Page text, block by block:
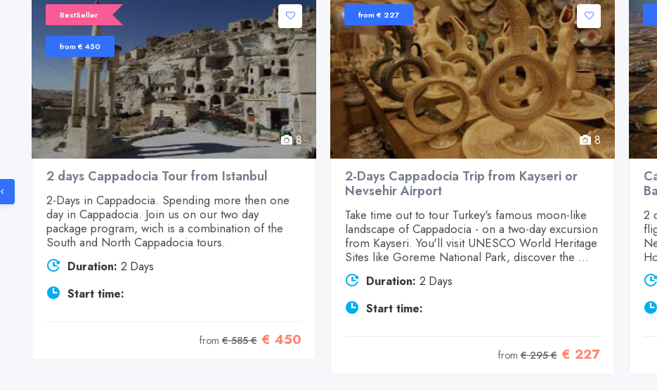
BestSeller
from € 450
8
2 days Cappadocia Tour from Istanbul
2-Days in Cappadocia. Spending more then one
day in Cappadocia. Join us on our two day
package program, wich is a combination of the
South and North Cappadocia tours.
Duration: 2 Days
Start time:
from € 585 € € 450
from € 227
8
2-Days Cappadocia Trip from Kayseri or
Nevsehir Airport
Take time out to tour Turkey's famous moon-like
landscape of Cappadocia - on a two-day excursion
from Kayseri. You'll visit UNESCO World Heritage
Sites like Goreme National Park, discover the ...
Duration: 2 Days
Start time:
from € 295 € € 227
2